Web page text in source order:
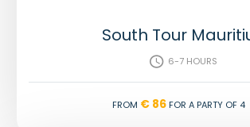
South Tour
 6-7 hours
From € 86for a party of 4